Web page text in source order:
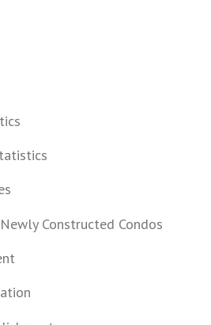
Constructed Condos